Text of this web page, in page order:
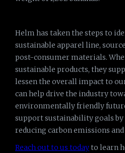
Helm has taken the steps to
sustainable apparel line,
post-consumer materials.
sustainable products, they
lessen the overall impact to
can help drive the industry
environmentally friendly
support sustainability goals by
reducing carbon emissions
Reach out to us todayto learn